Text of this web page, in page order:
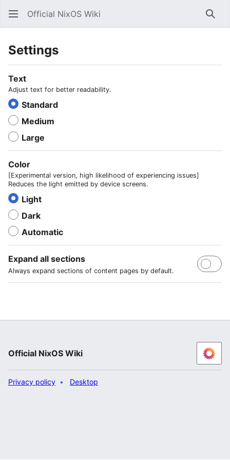
Official NixOS Wiki
Settings
Text
Adjust text for better readability.
Standard
Medium
Large
Color
[Experimental version, high likelihood of experiencing issues]
Reduces the light emitted by device screens.
Light
Dark
Automatic
Expand all sections
Always expand sections of content pages by default.
Official NixOS Wiki
Privacy policy Desktop